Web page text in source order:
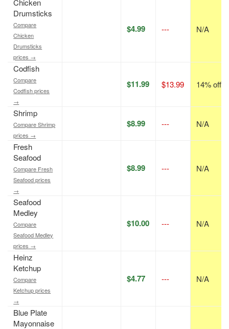
Chicken
Drumsticks
Compare
Chicken
Drumsticks
prices →
$4.99 --- N/A
Codfish
Compare
Codfish prices
→
$11.99 $13.99 14% off
Shrimp
Compare Shrimp
prices →
$8.99 --- N/A
Fresh
Seafood
Compare Fresh
Seafood prices
→
$8.99 --- N/A
Seafood
Medley
Compare
Seafood Medley
prices →
$10.00 --- N/A
Heinz
Ketchup
Compare
Ketchup prices
→
$4.77 --- N/A
Blue Plate
Mayonnaise